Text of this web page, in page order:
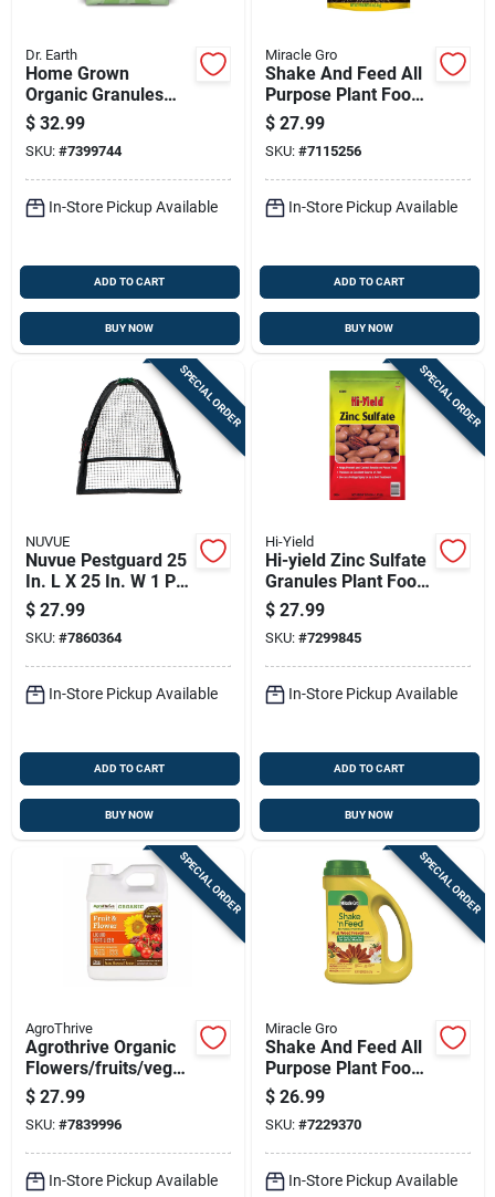
Dr. Earth
Home Grown
Organic Granules
Tomato Plant Food
12 Lb - Fast/slow
Release
$ 32.99
SKU: #7399744
In-Store Pickup Available
ADD TO CART
BUY NOW
Miracle Gro
Shake And Feed All
Purpose Plant Food
Fertilizer, 8 Pounds
$ 27.99
SKU: #7115256
In-Store Pickup Available
ADD TO CART
BUY NOW
SPECIAL ORDER
NUVUE
Nuvue Pestguard 25
In. L X 25 In. W 1 Pk
Plant Protector
$ 27.99
SKU: #7860364
In-Store Pickup Available
ADD TO CART
BUY NOW
SPECIAL ORDER
Hi-Yield
Hi-yield Zinc Sulfate
Granules Plant Food
3.25 Lb
$ 27.99
SKU: #7299845
In-Store Pickup Available
ADD TO CART
BUY NOW
SPECIAL ORDER
AgroThrive
Agrothrive Organic
Flowers/fruits/veget
ables 3-3-5 Fertilizer
32 Oz
$ 27.99
SKU: #7839996
In-Store Pickup Available
SPECIAL ORDER
Miracle Gro
Shake And Feed All
Purpose Plant Food
Plus Weed
Preventer, 4.5
Pounds
$ 26.99
SKU: #7229370
In-Store Pickup Available